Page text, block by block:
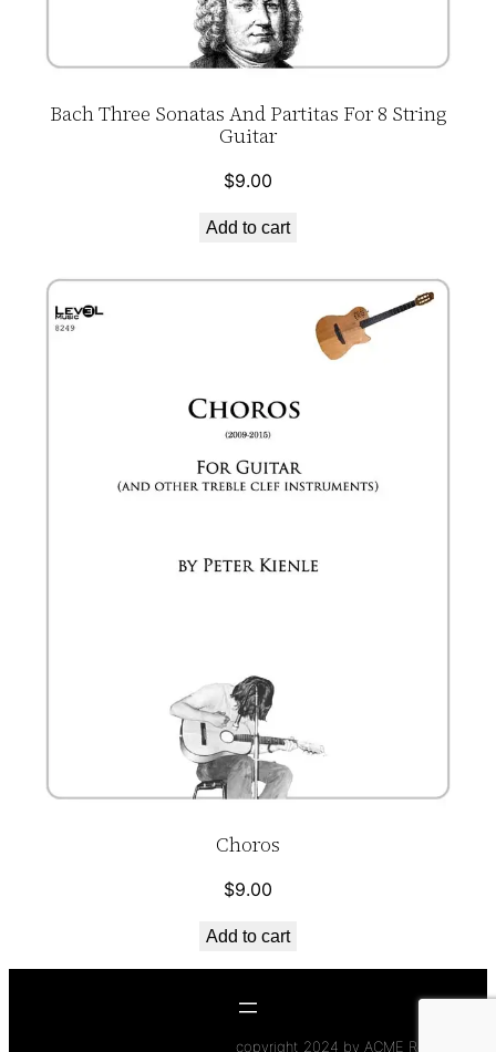
Bach Three Sonatas And Partitas For 8 String
Guitar
$9.00
Add to cart
Choros
$9.00
Add to cart
copyright 2024 by ACME Records